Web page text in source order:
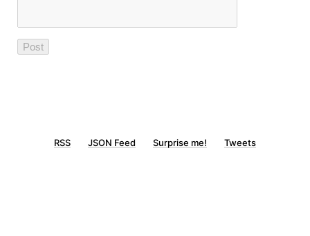
RSS JSON Feed Surprise me! Tweets